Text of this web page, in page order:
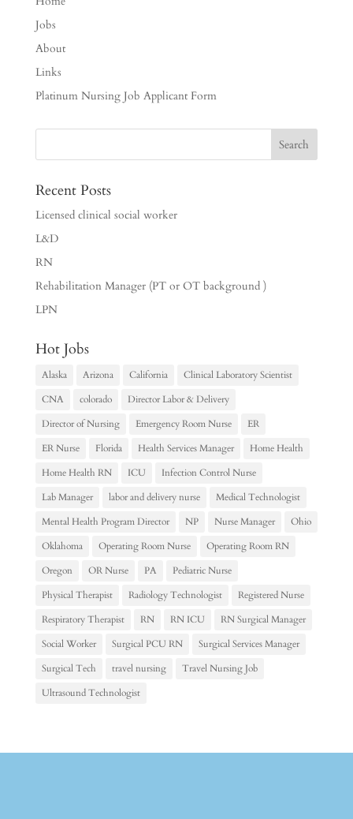
Jobs
About
Links
Platinum Nursing Job Applicant Form
Recent Posts
Licensed clinical social worker
L&D
RN
Rehabilitation Manager (PT or OT background )
LPN
Hot Jobs
Alaska Arizona California
Clinical Laboratory Scientist
CNA
colorado
Director Labor & Delivery
Director of Nursing
Emergency Room Nurse
ER
ER Nurse
Florida Health Services Manager
Home Health
Home Health RN
ICU
Infection Control Nurse
Lab Manager
labor and delivery nurse
Medical Technologist
Mental Health Program Director
NP Nurse Manager
Ohio
Oklahoma
Operating Room Nurse
Operating Room RN
Oregon
OR Nurse PA
Pediatric Nurse
Physical Therapist
Radiology Technologist
Registered Nurse
Respiratory Therapist
RN RN ICU
RN Surgical Manager
Social Worker
Surgical PCU RN
Surgical Services Manager
Surgical Tech
travel nursing
Travel Nursing Job
Ultrasound Technologist